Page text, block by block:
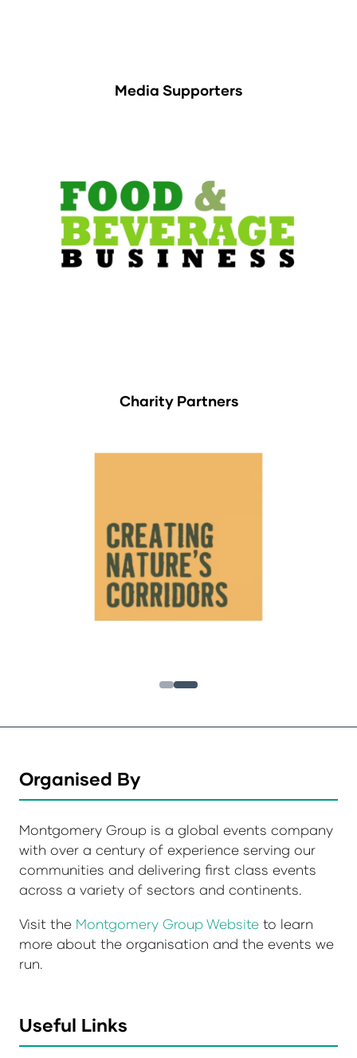
Media Supporters
Charity Partners
Organised By
Montgomery Group is a global events company
with over a century of experience serving our
communities and delivering first class events
across a variety of sectors and continents.
Visit the Montgomery Group Website to learn
more about the organisation and the events we
run.
Useful Links